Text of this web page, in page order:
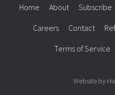
Home About Subscribe
Careers Contact
Terms of Service
Website by